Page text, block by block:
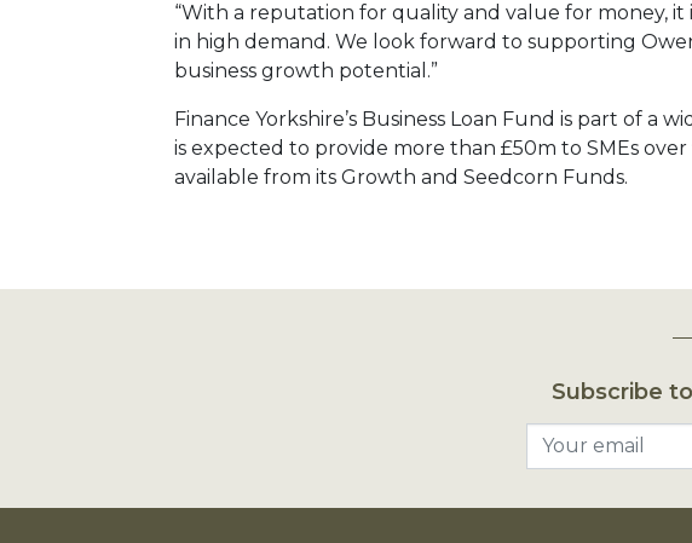
“With a reputation for quality and value for money, it
in high demand. We look forward to supporting
business growth potential.”
Finance Yorkshire’s Business Loan Fund is part of a
is expected to provide more than £50m to SMEs over
available from its Growth and Seedcorn Funds.
Subscribe